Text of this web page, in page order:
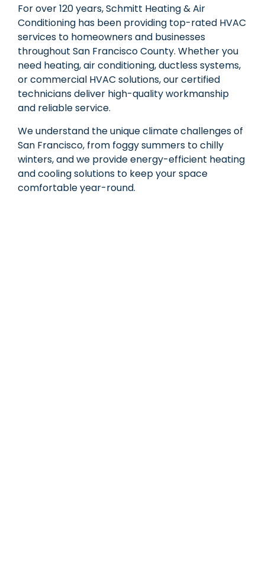
For over 120 years, Schmitt Heating & Air
Conditioning has been providing top-rated HVAC
services to homeowners and businesses
throughout San Francisco County. Whether you
need heating, air conditioning, ductless systems,
or commercial HVAC solutions, our certified
techniciansdeliver high-quality workmanship
and reliable service.
We understand the uniqueclimate challenges of
San Francisco, from foggy summers to chilly
winters, and we provideenergy-efficient heating
and cooling solutions to keep your space
comfortable year-round.